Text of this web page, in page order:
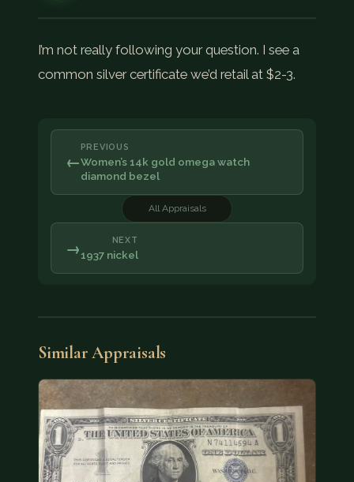
I’m not really following your question. I see a
common silver certificate we’d retail at $2-3.
←
PREVIOUS
Women’s 14k gold omega watch
diamond bezel
All Appraisals
NEXT
1937 nickel
→
Similar Appraisals